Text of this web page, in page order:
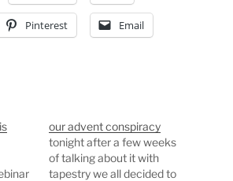
Pinterest Email
our advent conspiracy
tonight after a few weeks
of talking about it with
tapestry we all decided to